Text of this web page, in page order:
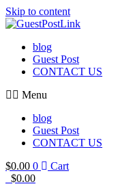
Skip to content
blog
Guest Post
CONTACT US
Menu
blog
Guest Post
CONTACT US
$0.00 0
Cart
$0.00